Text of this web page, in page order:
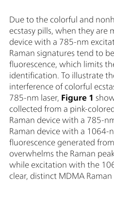
Due to the colorful and
ecstasy pills, when they are
device with a 785-nm
Raman signatures tend to
fluorescence, which limits
identification. To illustrate
interference of colorful
785-nm laser, Figure 1
collected from a pink-
Raman device with a 785-
Raman device with a 1064-
fluorescence generated
overwhelms the Raman
while excitation with the
clear, distinct MDMA Raman